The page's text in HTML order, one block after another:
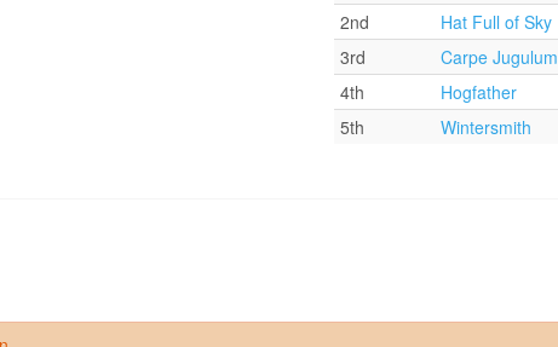
2nd
Hat Full of Sky
3rd
Carpe Jugulum
4th
Hogfather
5th
Wintersmith